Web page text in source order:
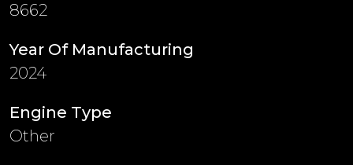
8662
Year Of Manufacturing
2024
Engine Type
Other